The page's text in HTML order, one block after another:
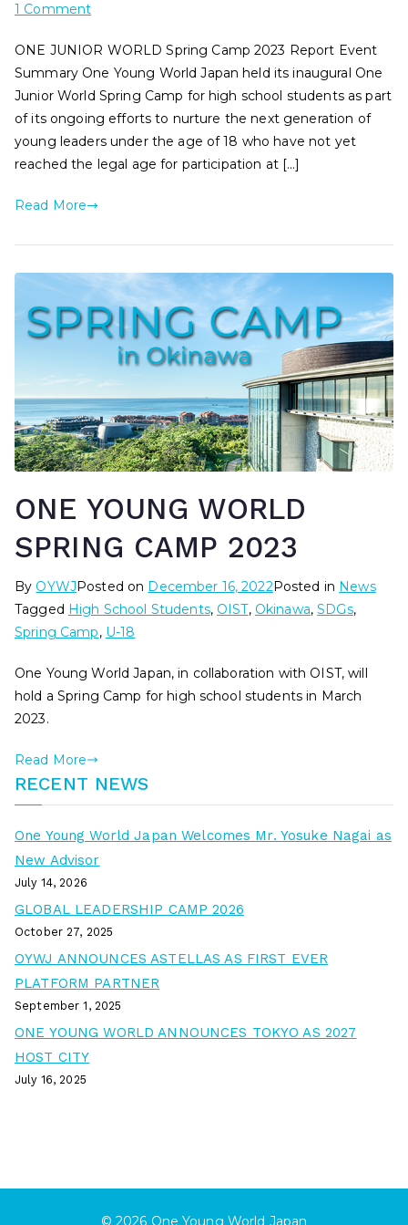
1 Comment
ONE JUNIOR WORLD Spring Camp 2023 Report Event
Summary One Young World Japan held its inaugural One
Junior World Spring Camp for high school students as part
of its ongoing efforts to nurture the next generation of
young leaders under the age of 18 who have not yet
reached the legal age for participation at […]
Read More
ONE YOUNG WORLD
SPRING CAMP 2023
By OYWJPosted on December 16, 2022Posted in News
Tagged High School Students, OIST, Okinawa,SDGs,
Spring Camp, U-18
One Young World Japan, in collaboration with OIST, will
hold a Spring Camp for high school students in March
2023.
Read More
RECENT NEWS
One Young World Japan Welcomes Mr. Yosuke Nagai as
New Advisor
July 14, 2026
GLOBAL LEADERSHIP CAMP 2026
October 27, 2025
OYWJ ANNOUNCES ASTELLAS AS FIRST EVER
PLATFORM PARTNER
September 1, 2025
ONE YOUNG WORLD ANNOUNCES TOKYO AS 2027
HOST CITY
July 16, 2025
© 2026 One Young World Japan